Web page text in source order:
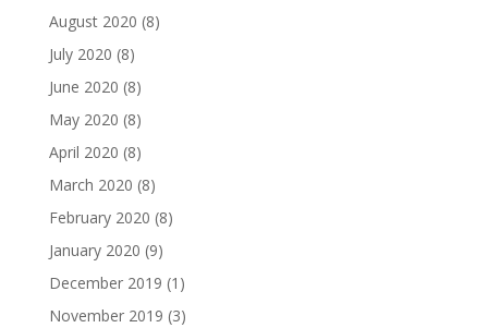
August 2020 (8)
July 2020 (8)
June 2020 (8)
May 2020 (8)
April 2020 (8)
March 2020 (8)
February 2020 (8)
January 2020 (9)
December 2019 (1)
November 2019 (3)